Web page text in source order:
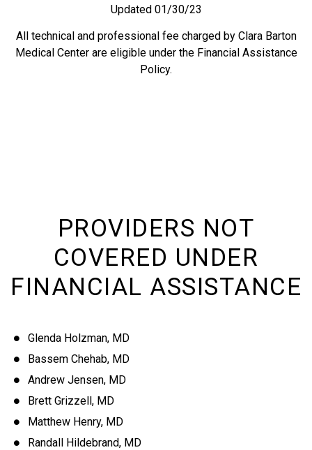
Updated 01/30/23
All technical and professional fee charged by Clara Barton
Medical Center are eligible under the Financial Assistance
Policy.
PROVIDERS NOT
COVERED UNDER
FINANCIAL ASSISTANCE
Glenda Holzman, MD
Bassem Chehab, MD
Andrew Jensen, MD
Brett Grizzell, MD
Matthew Henry, MD
Randall Hildebrand, MD